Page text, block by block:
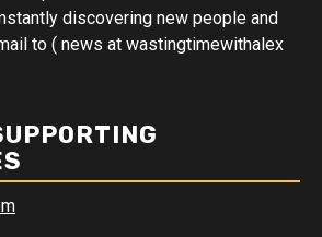
discovering new people and
to ( news at wastingtimewithalex